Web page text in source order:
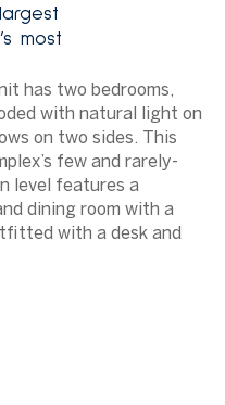
most
has two bedrooms,
with natural light on
on two sides. This
few and rarely-
level features a
dining room with a
with a desk and